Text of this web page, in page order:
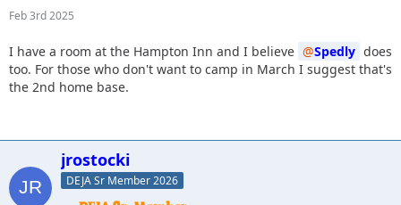
Feb 3rd 2025
I have a room at the Hampton Inn and I believe Spedly does
too. For those who don't want to camp in March I suggest that's
the 2nd home base.
jrostocki
DEJA Sr Member 2026